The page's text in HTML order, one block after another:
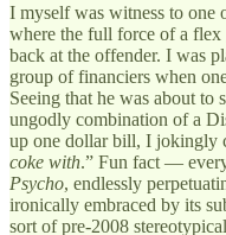
I myself was witness to one
where the full force of a
back at the offender. I was
group of financiers when
Seeing that he was about
ungodly combination of a
up one dollar bill, I jokingly
coke with.” Fun fact —
Psycho, endlessly
ironically embraced by its
sort of pre-2008